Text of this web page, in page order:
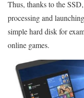
Thus, thanks to the
processing and
simple hard disk for
online games.